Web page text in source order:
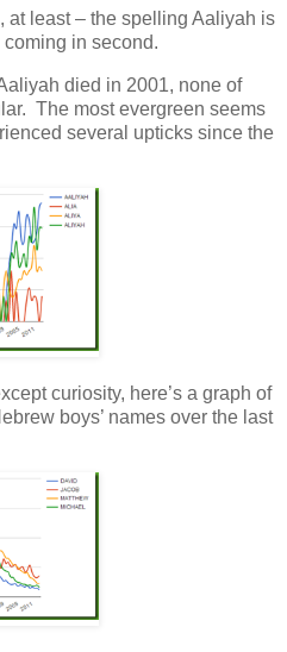
at least – the spelling Aaliyah is
in second.
died in 2001, none of
The most evergreen seems
several upticks since the
curiosity, here’s a graph of
boys’ names over the last